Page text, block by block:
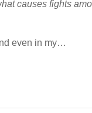
causes fights
even in my…